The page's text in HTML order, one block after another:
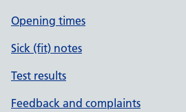
Opening times
Sick (fit) notes
Test results
Feedback and complaints